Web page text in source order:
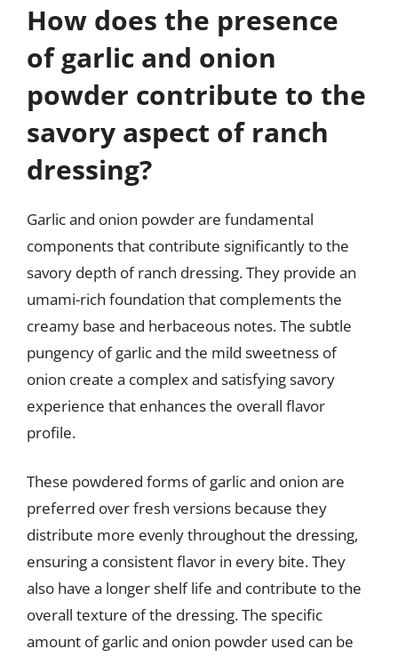
How does the presence
of garlic and onion
powder contribute to the
savory aspect of ranch
dressing?
Garlic and onion powder are fundamental
components that contribute significantly to the
savory depth of ranch dressing. They provide an
umami-rich foundation that complements the
creamy base and herbaceous notes. The subtle
pungency of garlic and the mild sweetness of
onion create a complex and satisfying savory
experience that enhances the overall flavor
profile.
These powdered forms of garlic and onion are
preferred over fresh versions because they
distribute more evenly throughout the dressing,
ensuring a consistent flavor in every bite. They
also have a longer shelf life and contribute to the
overall texture of the dressing. The specific
amount of garlic and onion powder used can be